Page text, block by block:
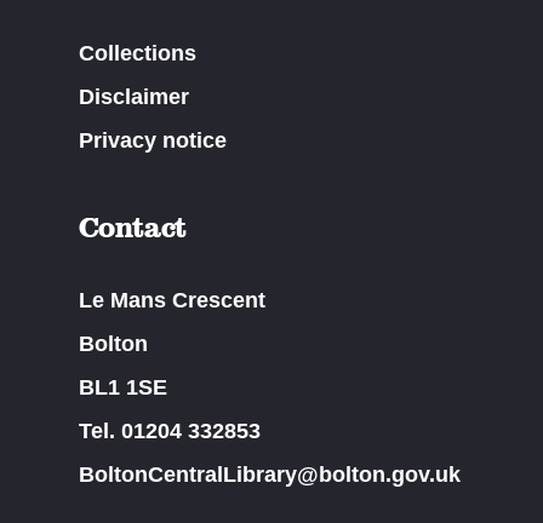
Collections
Disclaimer
Privacy notice
Contact
Le Mans Crescent
Bolton
BL1 1SE
Tel. 01204 332853
BoltonCentralLibrary@bolton.gov.uk